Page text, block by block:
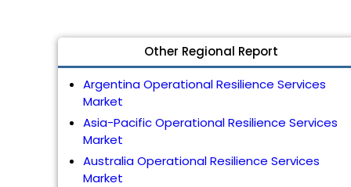
Other Regional Report
Argentina Operational Resilience Services
Market
Asia-Pacific Operational Resilience Services
Market
Australia Operational Resilience Services
Market